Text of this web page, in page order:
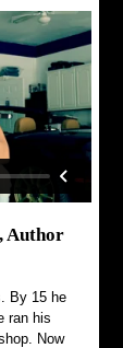
Author
By 15 he
ran his
Now